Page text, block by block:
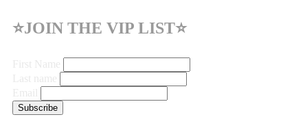
⭐JOIN THE VIP LIST⭐